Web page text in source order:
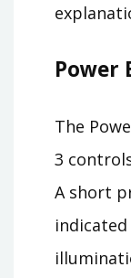
The
3
A short
indicated